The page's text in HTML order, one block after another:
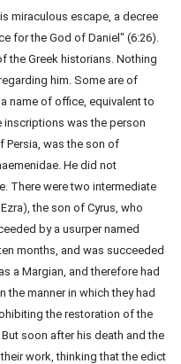
miraculous escape, a decree
for the God of Daniel" (6:26).
the Greek historians. Nothing
him. Some are of
name of office, equivalent to
inscriptions was the person
Persia, was the son of
He did not
There were two intermediate
the son of Cyrus, who
by a usurper named
months, and was succeeded
a Margian, and therefore had
the manner in which they had
the restoration of the
soon after his death and the
work, thinking that the edict